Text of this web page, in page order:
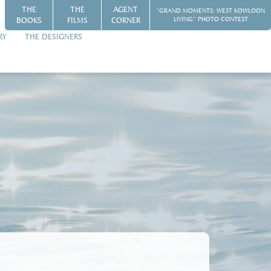
THE DESIGNERS
THE
BOOKS
THE
FILMS
AGENT
CORNER
“GRAND MOMENTS: WEST KOWLOON
LIVING” PHOTO CONTEST